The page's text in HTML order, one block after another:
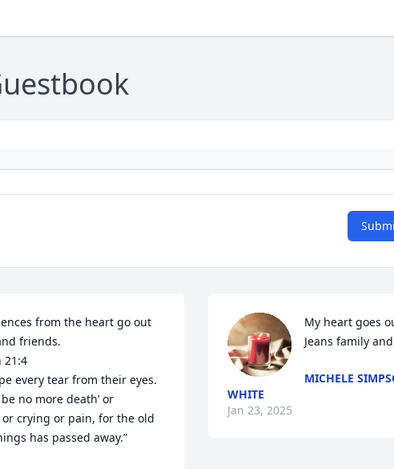
from the heart go out
friends.
21:4
every tear from their eyes.
no more death’ or
crying or pain, for the old
has passed away.”
My heart goes
Jeans family
MICHELE
WHITE
Jan 23, 2025